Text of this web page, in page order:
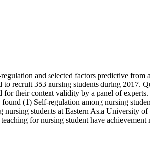
and selected factors predictive
recruit 353 nursing students during 2017.
their content validity by a panel of
(1) Self-regulation among nursing
students at Eastern Asia University
for nursing student have